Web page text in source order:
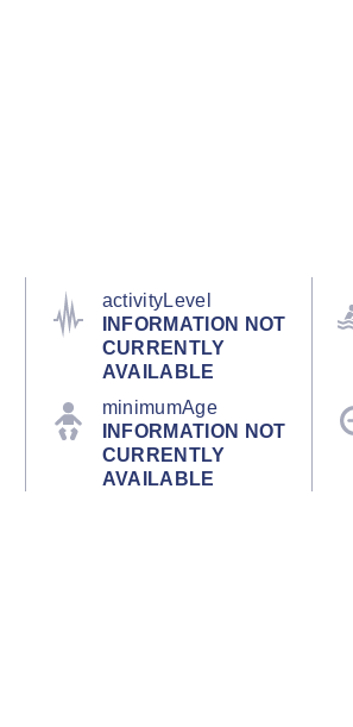
activityLevel
INFORMATION NOT
CURRENTLY
AVAILABLE
minimumAge
INFORMATION NOT
CURRENTLY
AVAILABLE